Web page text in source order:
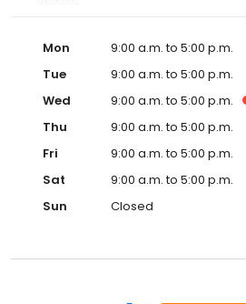
Mon
9:00 a.m. to 5:00 p.m.
Tue
9:00 a.m. to 5:00 p.m.
Wed
9:00 a.m. to 5:00 p.m.
Thu
9:00 a.m. to 5:00 p.m.
Fri
9:00 a.m. to 5:00 p.m.
Sat
9:00 a.m. to 5:00 p.m.
Sun
Closed